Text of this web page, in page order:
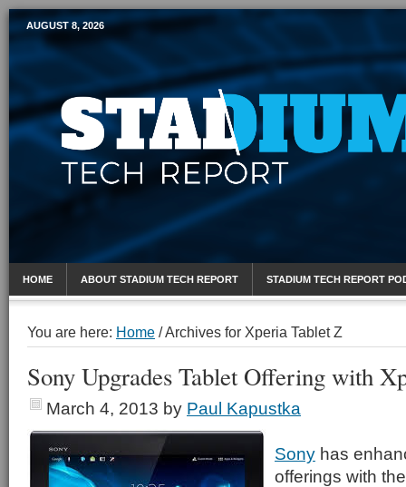
Mobile Sports Report
AUGUST 8, 2026
HOME ABOUT STADIUM TECH REPORT STADIUM TECH REPORT
You are here: Home /Archives for Xperia Tablet Z
Sony Upgrades Tablet Offering with
March 4, 2013 by Paul Kapustka
Sony has
offerings with